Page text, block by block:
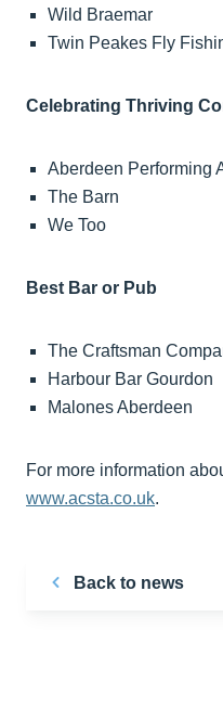
Wild Braemar
Twin Peakes Fly
Celebrating Thriving
Aberdeen Performing
The Barn
We Too
Best Bar or Pub
The Craftsman
Harbour Bar Gourdon
Malones Aberdeen
For more information
www.acsta.co.uk.
Back to news